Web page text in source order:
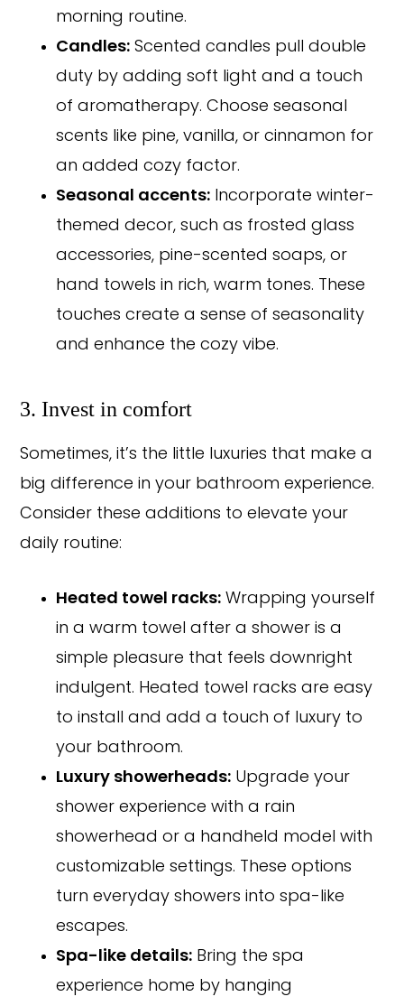
morning routine.
Candles: Scented candles pull double
duty by adding soft light and a touch
of aromatherapy. Choose seasonal
scents like pine, vanilla, or cinnamon for
an added cozy factor.
Seasonal accents: Incorporate winter-
themed decor, such as frosted glass
accessories, pine-scented soaps, or
hand towels in rich, warm tones. These
touches create a sense of seasonality
and enhance the cozy vibe.
3. Invest in comfort
Sometimes, it’s the little luxuries that make a
big difference in your bathroom experience.
Consider these additions to elevate your
daily routine:
Heated towel racks: Wrapping yourself
in a warm towel after a shower is a
simple pleasure that feels downright
indulgent. Heated towel racks are easy
to install and add a touch of luxury to
your bathroom.
Luxury showerheads: Upgrade your
shower experience with a rain
showerhead or a handheld model with
customizable settings. These options
turn everyday showers into spa-like
escapes.
Spa-like details: Bring the spa
experience home by hanging